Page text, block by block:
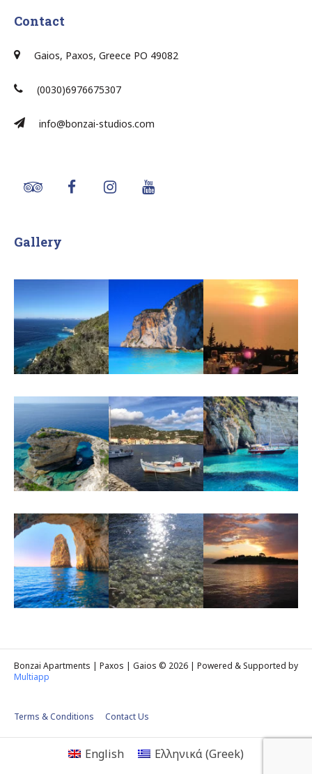
Contact
Gaios, Paxos, Greece PO 49082
(0030)6976675307
info@bonzai-studios.com
Gallery
Bonzai Apartments | Paxos | Gaios © 2026 | Powered & Supported by
Multiapp
Terms & Conditions Contact Us
English Ελληνικά(Greek)